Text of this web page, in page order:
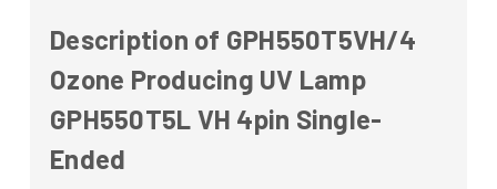
Description of GPH550T5VH/4
Ozone Producing UV Lamp
GPH550T5L VH 4pin Single-
Ended